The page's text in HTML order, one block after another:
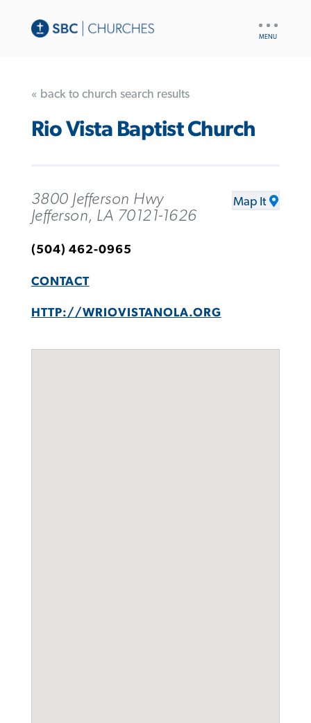
« back to church search results
Rio Vista Baptist Church
3800 Jefferson Hwy
Jefferson, LA 70121-1626
Map It
(504) 462-0965
CONTACT
HTTP://WRIOVISTANOLA.ORG